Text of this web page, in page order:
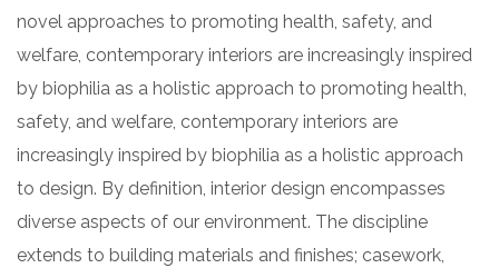
novel approaches to promoting health, safety, and
welfare, contemporary interiors are increasingly inspired
by biophilia as a holistic approach to promoting health,
safety, and welfare, contemporary interiors are
increasingly inspired by biophilia as a holistic approach
to design. By definition, interior design encompasses
diverse aspects of our environment. The discipline
extends to building materials and finishes; casework,